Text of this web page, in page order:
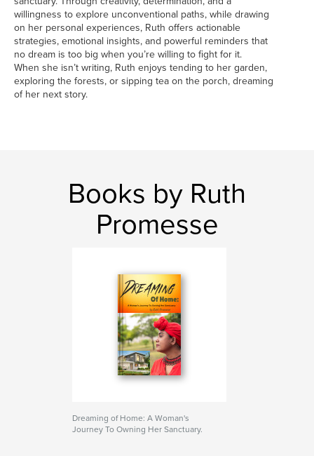
willingness to explore unconventional paths, while drawing
on her personal experiences, Ruth offers actionable
strategies, emotional insights, and powerful reminders that
no dream is too big when you’re willing to fight for it.
When she isn’t writing, Ruth enjoys tending to her garden,
exploring the forests, or sipping tea on the porch, dreaming
of her next story.
Books by Ruth
Promesse
Dreaming of Home: A Woman's
Journey To Owning Her Sanctuary.